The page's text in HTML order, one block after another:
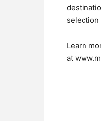
selection
Learn
at